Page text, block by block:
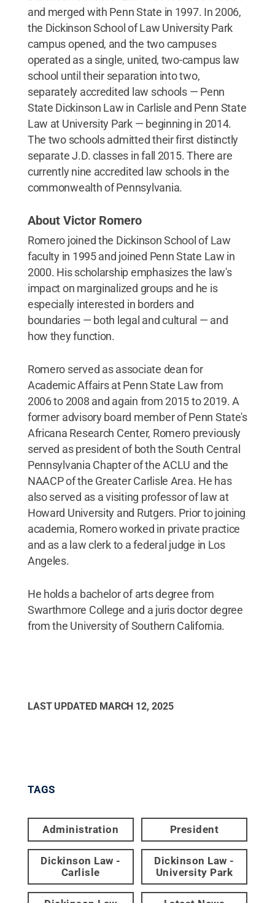
and merged with Penn State in 1997. In 2006,
the Dickinson School of Law University Park
campus opened, and the two campuses
operated as a single, united, two-campus law
school until their separation into two,
separately accredited law schools — Penn
State Dickinson Law in Carlisle and Penn State
Law at University Park — beginning in 2014.
The two schools admitted their first distinctly
separate J.D. classes in fall 2015. There are
currently nine accredited law schools in the
commonwealth of Pennsylvania.
About Victor Romero
Romero joined the Dickinson School of Law
faculty in 1995 and joined Penn State Law in
2000. His scholarship emphasizes the law's
impact on marginalized groups and he is
especially interested in borders and
boundaries — both legal and cultural — and
how they function.
Romero served as associate dean for
Academic Affairs at Penn State Law from
2006 to 2008 and again from 2015 to 2019. A
former advisory board member of Penn State's
Africana Research Center, Romero previously
served as president of both the South Central
Pennsylvania Chapter of the ACLU and the
NAACP of the Greater Carlisle Area. He has
also served as a visiting professor of law at
Howard University and Rutgers. Prior to joining
academia, Romero worked in private practice
and as a law clerk to a federal judge in Los
Angeles.
He holds a bachelor of arts degree from
Swarthmore College and a juris doctor degree
from the University of Southern California.
LAST UPDATED MARCH 12, 2025
TAGS
Administration President
Dickinson Law -
Carlisle
Dickinson Law -
University Park